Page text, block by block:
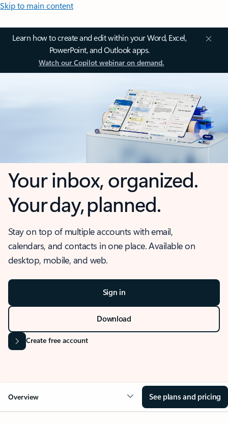
Skip to main content
Learn how to create and edit within your Word, Excel,
PowerPoint, and Outlook apps.
Watch our Copilot webinar on demand.
Your inbox, organized.
Your day, planned.
Stay on top of multiple accounts with email,
calendars, and contacts in one place. Available on
desktop, mobile, and web.
Sign in
Download
Create free account
Overview See plans and pricing